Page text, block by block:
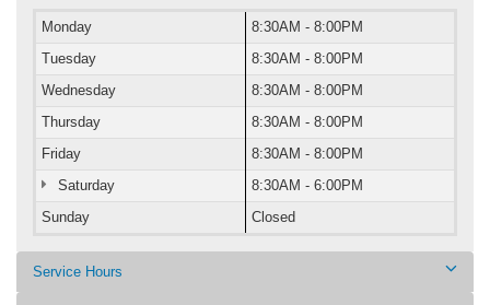
Monday
8:30AM - 8:00PM
Tuesday
8:30AM - 8:00PM
Wednesday
8:30AM - 8:00PM
Thursday
8:30AM - 8:00PM
Friday
8:30AM - 8:00PM
Saturday
8:30AM - 6:00PM
Sunday
Closed
Service Hours